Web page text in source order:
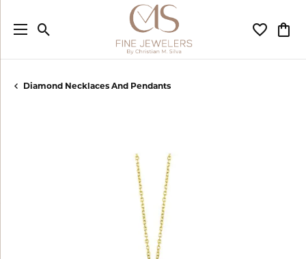
Toggle Search Menu Toggle
Diamond Necklaces And Pendants